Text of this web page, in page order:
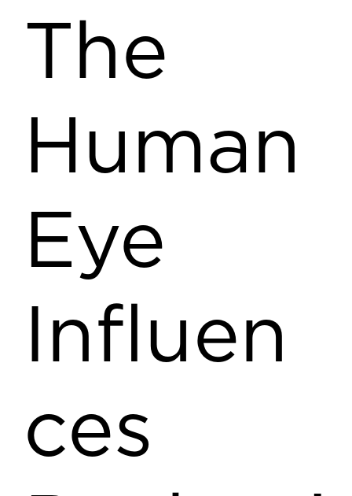
The
Human
Eye
Influen
ces